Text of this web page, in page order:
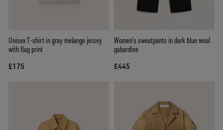
Unisex T-shirt in gray melange jersey
with flag print
£175
Women’s sweatpants in dark blue wool
gabardine
£445